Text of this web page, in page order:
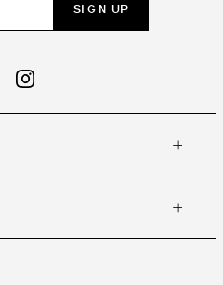
SIGN UP